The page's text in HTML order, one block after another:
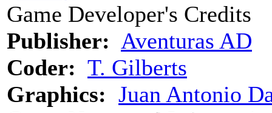
Game Developer's Credits
Publisher: Aventuras AD
Coder: T. Gilberts
Graphics: Juan Antonio